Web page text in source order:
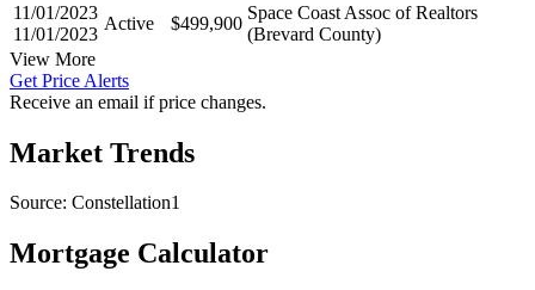
11/01/2023
11/01/2023
Active $499,900
Space Coast Assoc of Realtors
(Brevard County)
View More
Get Price Alerts
Receive an email if price changes.
Market Trends
Source: Constellation1
Mortgage Calculator